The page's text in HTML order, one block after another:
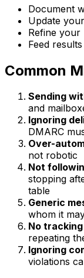
Document
Update
Refine your
Feed
Common
Sending
and
Ignoring
DMARC
Over-
not robotic
Not
stopping
table
Generic
whom it
No
repeating
Ignoring
violations